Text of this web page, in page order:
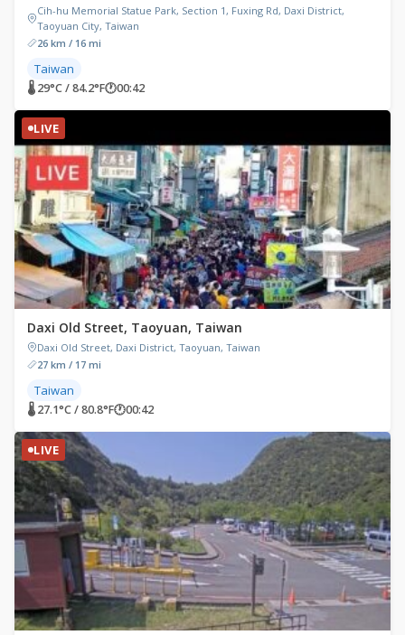
Cih-hu Memorial Statue Park, Section 1, Fuxing Rd, Daxi District,
Taoyuan City, Taiwan
26 km / 16 mi
Taiwan
🌡 29°C / 84.2°F🕐00:42
LIVE
Daxi Old Street, Taoyuan, Taiwan
Daxi Old Street, Daxi District, Taoyuan, Taiwan
27 km / 17 mi
Taiwan
🌡 27.1°C / 80.8°F🕐00:42
LIVE